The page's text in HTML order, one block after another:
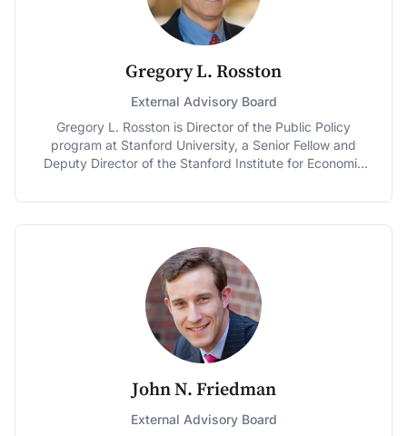
media. Jon Stewart describes him as "Eliot Ness meets
Milton Friedman" and he has twice been named as a
"star" professor by BusinessWeek's "Guide to the Best
Business Schools." Goolsbee serves on the Economic
Advisory Panel to the Federal Reserve Bank of New
York and has previously served on the Panel of
the U.S. Census Advisory Commission and as a special
consultant for Internet Policy to the Antitrust Division of
the Department of Justice. He joined Chicago Booth in
Gregory L. Rosston
External Advisory Board
Gregory L. Rosston is Director of the Public Policy
program at Stanford University, a Senior Fellow and
Deputy Director of the Stanford Institute for Economic
courtesy). Dr. Rosston served as Deputy Chief
Telecommunications Act of 1996 and helped to design
and implement the first ever spectrum auctions in the
United States. In 2011, he was Senior Economist for
Transactions for the Federal Communications
Commission for the proposed AT&T – T-Mobile
transaction. He co-chaired the Economy, Globalization
and Trade committee for the 2008 Obama campaign
and was a member of the Obama transition team on
economic agency review and energy policy. He served
as a member and co-chair of the Department of
John N. Friedman
External Advisory Board